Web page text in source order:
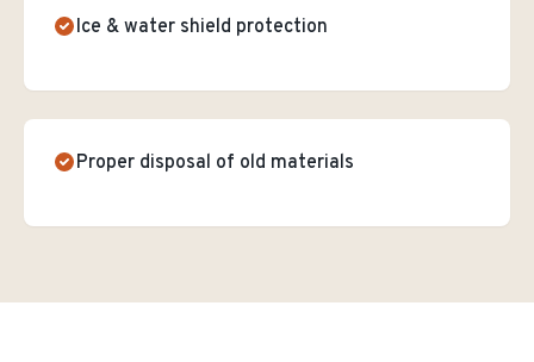
Ice & water shield protection
Proper disposal of old materials